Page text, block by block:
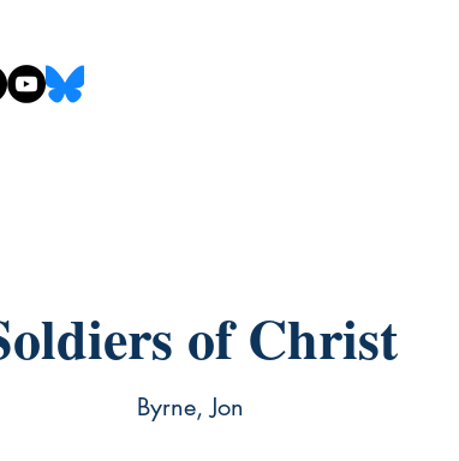
of Christ
Byrne, Jon